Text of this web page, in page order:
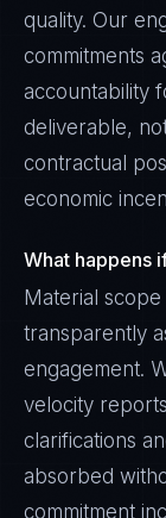
quality. Our
commitments
accountability
deliverable,
contractual
economic
What happens
Material
transparently
engagement.
velocity
clarifications
absorbed
commitment